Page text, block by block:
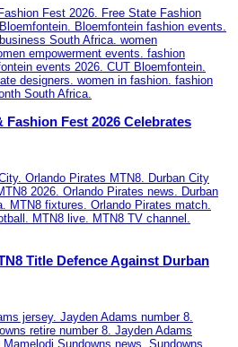
Fashion Fest 2026 Celebrates
Title Defence Against Durban